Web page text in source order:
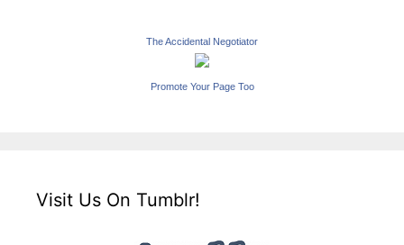
The Accidental Negotiator
Promote Your Page Too
Visit Us On Tumblr!